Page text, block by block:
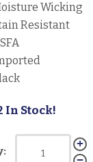
Wicking
Resistant
In Stock!